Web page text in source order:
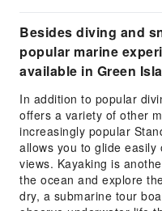
Besides diving and
popular marine
available in Green
In addition to popular
offers a variety of other
increasingly popular
allows you to glide
views. Kayaking is
the ocean and explore
dry, a submarine tour